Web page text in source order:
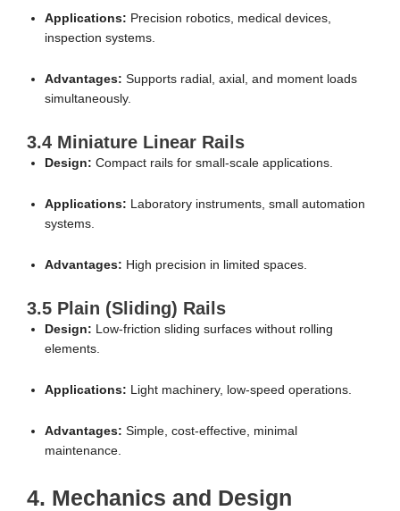
Applications: Precision robotics, medical devices,
inspection systems.
Advantages: Supports radial, axial, and moment loads
simultaneously.
3.4 Miniature Linear Rails
Design: Compact rails for small-scale applications.
Applications: Laboratory instruments, small automation
systems.
Advantages: High precision in limited spaces.
3.5 Plain (Sliding) Rails
Design: Low-friction sliding surfaces without rolling
elements.
Applications: Light machinery, low-speed operations.
Advantages: Simple, cost-effective, minimal
maintenance.
4. Mechanics and Design